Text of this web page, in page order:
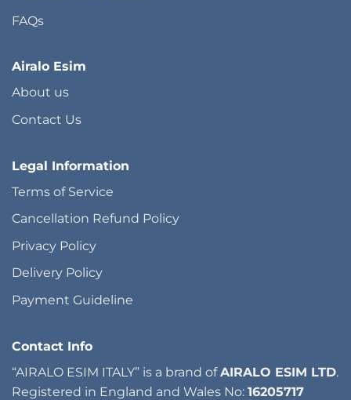
FAQs
Airalo Esim
About us
Contact Us
Legal Information
Terms of Service
Cancellation Refund Policy
Privacy Policy
Delivery Policy
Payment Guideline
Contact Info
“AIRALO ESIM ITALY” is a brand ofAIRALO ESIM LTD.
Registered in England and Wales No: 16205717